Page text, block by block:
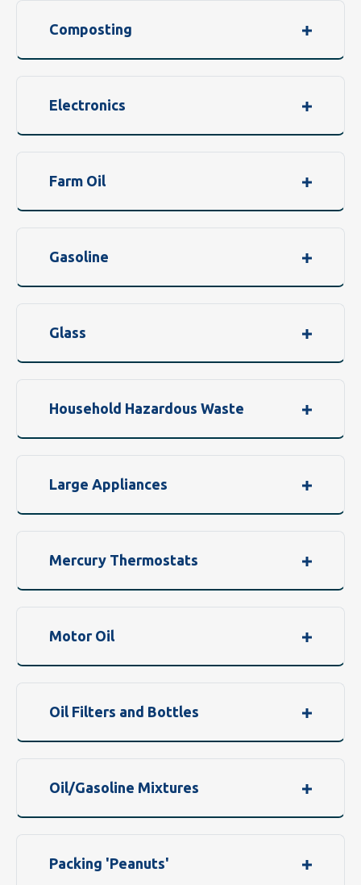
Composting
Electronics
Farm Oil
Gasoline
Glass
Household Hazardous Waste
Large Appliances
Mercury Thermostats
Motor Oil
Oil Filters and Bottles
Oil/Gasoline Mixtures
Packing 'Peanuts'